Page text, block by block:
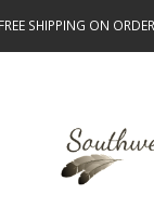
SHIPPING ON